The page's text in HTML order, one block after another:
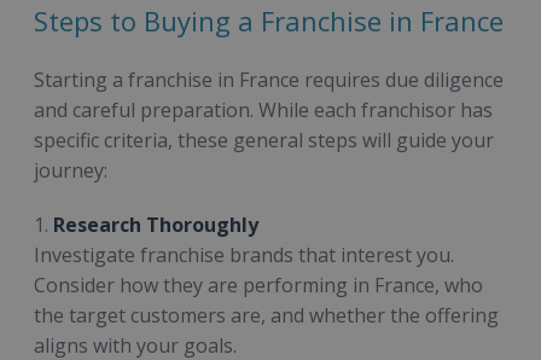
Steps to Buying a Franchise in France
Starting a franchise in France requires due diligence
and careful preparation. While each franchisor has
specific criteria, these general steps will guide your
journey:
1. Research Thoroughly
Investigate franchise brands that interest you.
Consider how they are performing in France, who
the target customers are, and whether the offering
aligns with your goals.